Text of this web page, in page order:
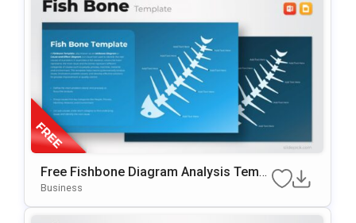
Free Fishbone Diagram Analysis Templ
Ate For PowerPoint & Google Slides
Business